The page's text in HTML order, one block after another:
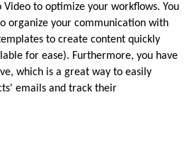
Video to optimize your workflows. You
organize your communication with
to create content quickly
for ease). Furthermore, you have
which is a great way to easily
emails and track their